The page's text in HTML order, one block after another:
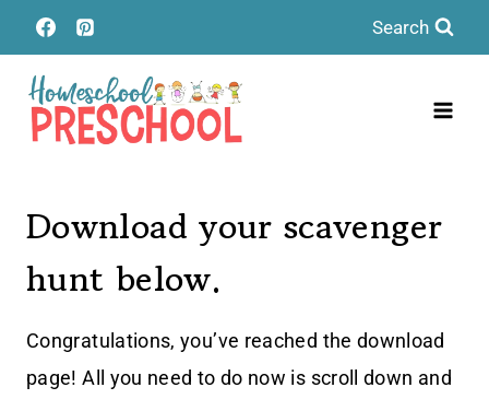
Skip
to
content
Search
Download your scavenger
hunt below.
Congratulations, you’ve reached the download
page! All you need to do now is scroll down and